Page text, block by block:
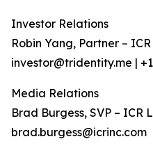
Investor Relations
Robin Yang, Partner –
investor@tridentity.me |
Media Relations
Brad Burgess, SVP – ICR
brad.burgess@icrinc.com